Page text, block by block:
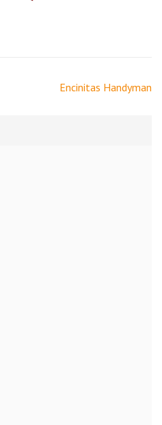
Encinitas Handyman